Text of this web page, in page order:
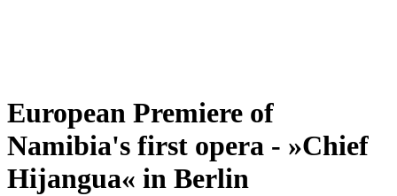
European Premiere of
Namibia's first opera - »Chief
Hijangua« in Berlin